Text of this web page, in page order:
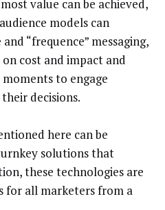
value can be achieved,
models can
“frequence” messaging,
cost and impact and
to engage
decisions.
here can be
solutions that
these technologies are
for all marketers from a